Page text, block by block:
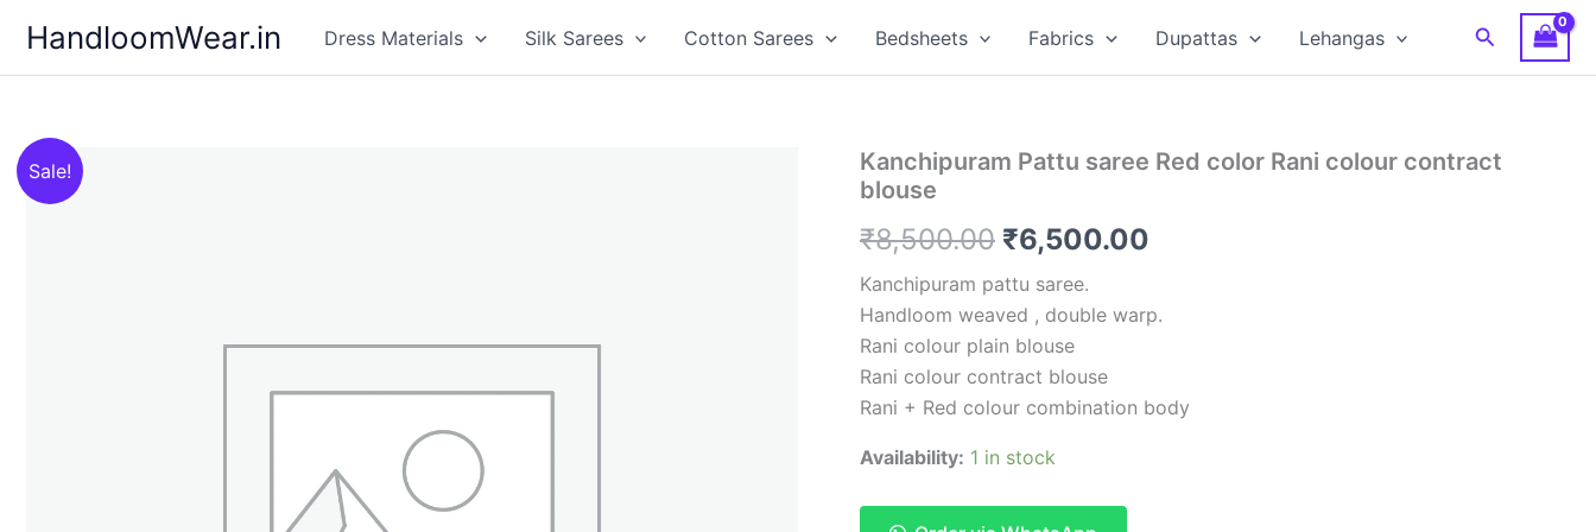
content
HandloomWear.in Dress Materials Silk Sarees Cotton Sarees Bedsheets Fabrics Dupattas Lehangas Search
Sale!
Kanchipuram Pattu saree Red color Rani colour contract
blouse
₹8,500.00 Original
price
was:
₹8,500.00.
₹6,500.00
is:
Kanchipuram pattu saree.
Handloom weaved , double warp.
Rani colour plain blouse
Rani colour contract blouse
Rani + Red colour combination body
Availability: 1 in stock